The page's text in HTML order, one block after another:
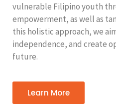
vulnerable Filipino youth
empowerment, as well as
this holistic approach, we
independence, and create
future.
Learn More